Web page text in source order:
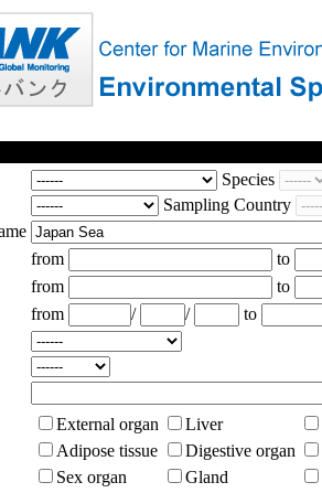
Species
Sampling Country
from
to
from
to
from / /
to
External organ
Liver
Adipose tissue
Digestive organ
Sex organ
Gland